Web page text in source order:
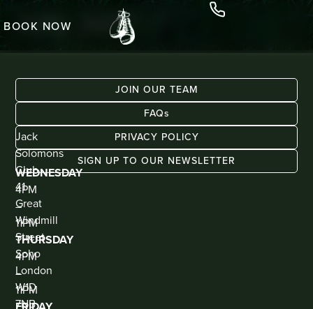
BOOK NOW
Jolly Jack
KIOSK
BAR
(WALK
IN
ONLY)
WEDNESDAY
4PM
–
11PM
THURSDAY
4PM
–
11PM
ADDRESS
Jack
Solomons
Club
41
Great
Windmill
Street
Soho
London
W1D
7NB
JOIN OUR TEAM
FAQs
PRIVACY POLICY
SIGN UP TO OUR NEWSLETTER